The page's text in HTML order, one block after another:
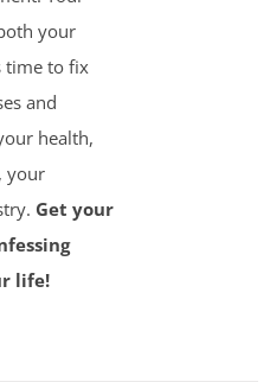
your
time to fix
and
health,
your
Get your
life!